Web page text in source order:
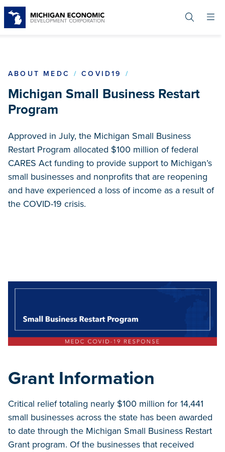
ABOUT MEDC COVID19
Michigan Small Business Restart
Program
Approved in July, the Michigan Small Business
Restart Program allocated $100 million of federal
CARES Act funding to provide support to Michigan’s
small businesses and nonprofits that are reopening
and have experienced a loss of income as a result of
the COVID-19 crisis.
Grant Information
Critical relief totaling nearly $100 million for 14,441
small businesses across the state has been awarded
to date through the Michigan Small Business Restart
Grant program. Of the businesses that received